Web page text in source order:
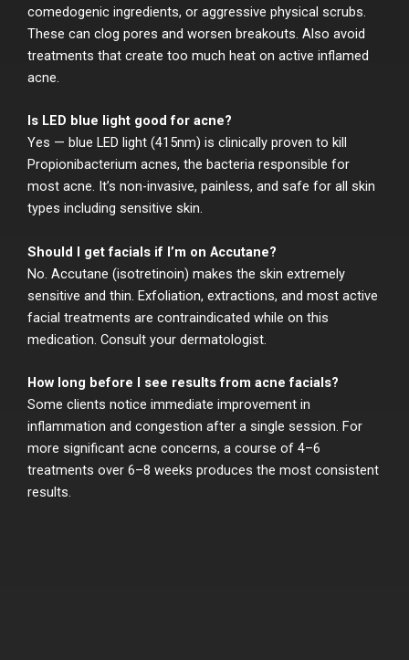
comedogenic ingredients, or aggressive physical scrubs.
These can clog pores and worsen breakouts. Also avoid
treatments that create too much heat on active inflamed
acne.
Is LED blue light good for acne?
Yes — blue LED light (415nm) is clinically proven to kill
Propionibacterium acnes, the bacteria responsible for
most acne. It’s non-invasive, painless, and safe for all skin
types including sensitive skin.
Should I get facials if I’m on Accutane?
No. Accutane (isotretinoin) makes the skin extremely
sensitive and thin. Exfoliation, extractions, and most active
facial treatments are contraindicated while on this
medication. Consult your dermatologist.
How long before I see results from acne facials?
Some clients notice immediate improvement in
inflammation and congestion after a single session. For
more significant acne concerns, a course of 4–6
treatments over 6–8 weeks produces the most consistent
results.